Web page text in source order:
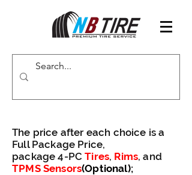
The price after each choice is a
Full Package Price,
package 4-PCTires, Rims, and
TPMS Sensors(Optional);